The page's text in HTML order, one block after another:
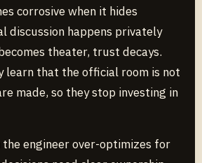
corrosive when it hides
discussion happens privately
theater, trust decays.
learn that the official room is not
made, so they stop investing in
engineer over-optimizes for